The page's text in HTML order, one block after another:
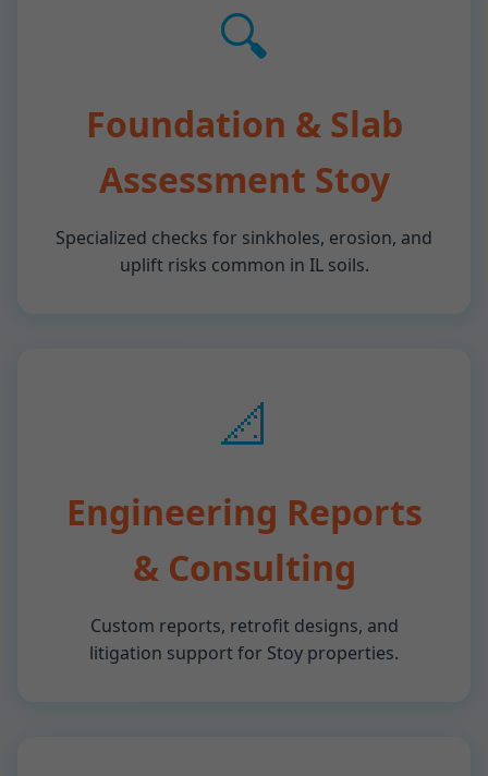
🔍
Foundation & Slab
Assessment Stoy
Specialized checks for sinkholes, erosion, and
uplift risks common in IL soils.
📐
Engineering Reports
& Consulting
Custom reports, retrofit designs, and
litigation support for Stoy properties.